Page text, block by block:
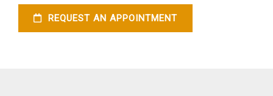
REQUEST AN APPOINTMENT